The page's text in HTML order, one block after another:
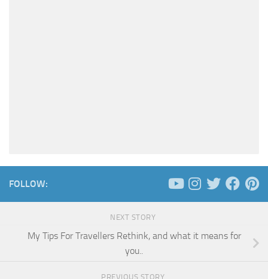
FOLLOW:
NEXT STORY
My Tips For Travellers Rethink, and what it means for
you..
PREVIOUS STORY